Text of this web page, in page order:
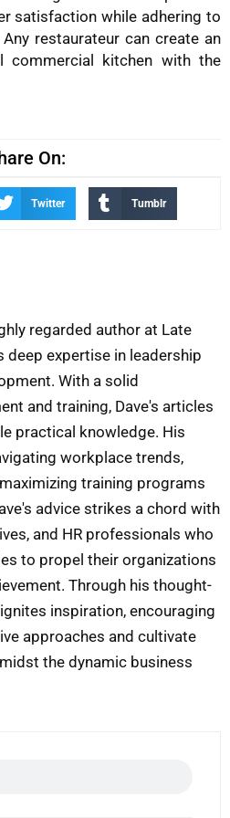
satisfaction while adhering to
restaurateur can create an
commercial kitchen with the
On:
Twitter Tumblr
regarded author at Late
deep expertise in leadership
With a solid
and training, Dave's articles
practical knowledge. His
workplace trends,
training programs
advice strikes a chord with
and HR professionals who
to propel their organizations
Through his thought-
inspiration, encouraging
approaches and cultivate
the dynamic business